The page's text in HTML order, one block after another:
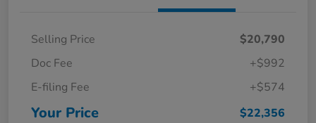
Selling Price
$20,790
Doc Fee
+$992
E-filing Fee
+$574
Your Price $22,356